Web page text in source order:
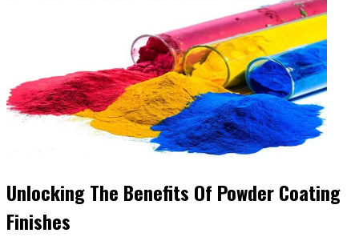
Unlocking The Benefits Of Powder Coating
Finishes